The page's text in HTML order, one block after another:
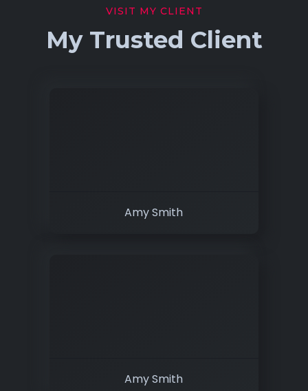
VISIT MY CLIENT
My Trusted Client
Amy Smith
Amy Smith